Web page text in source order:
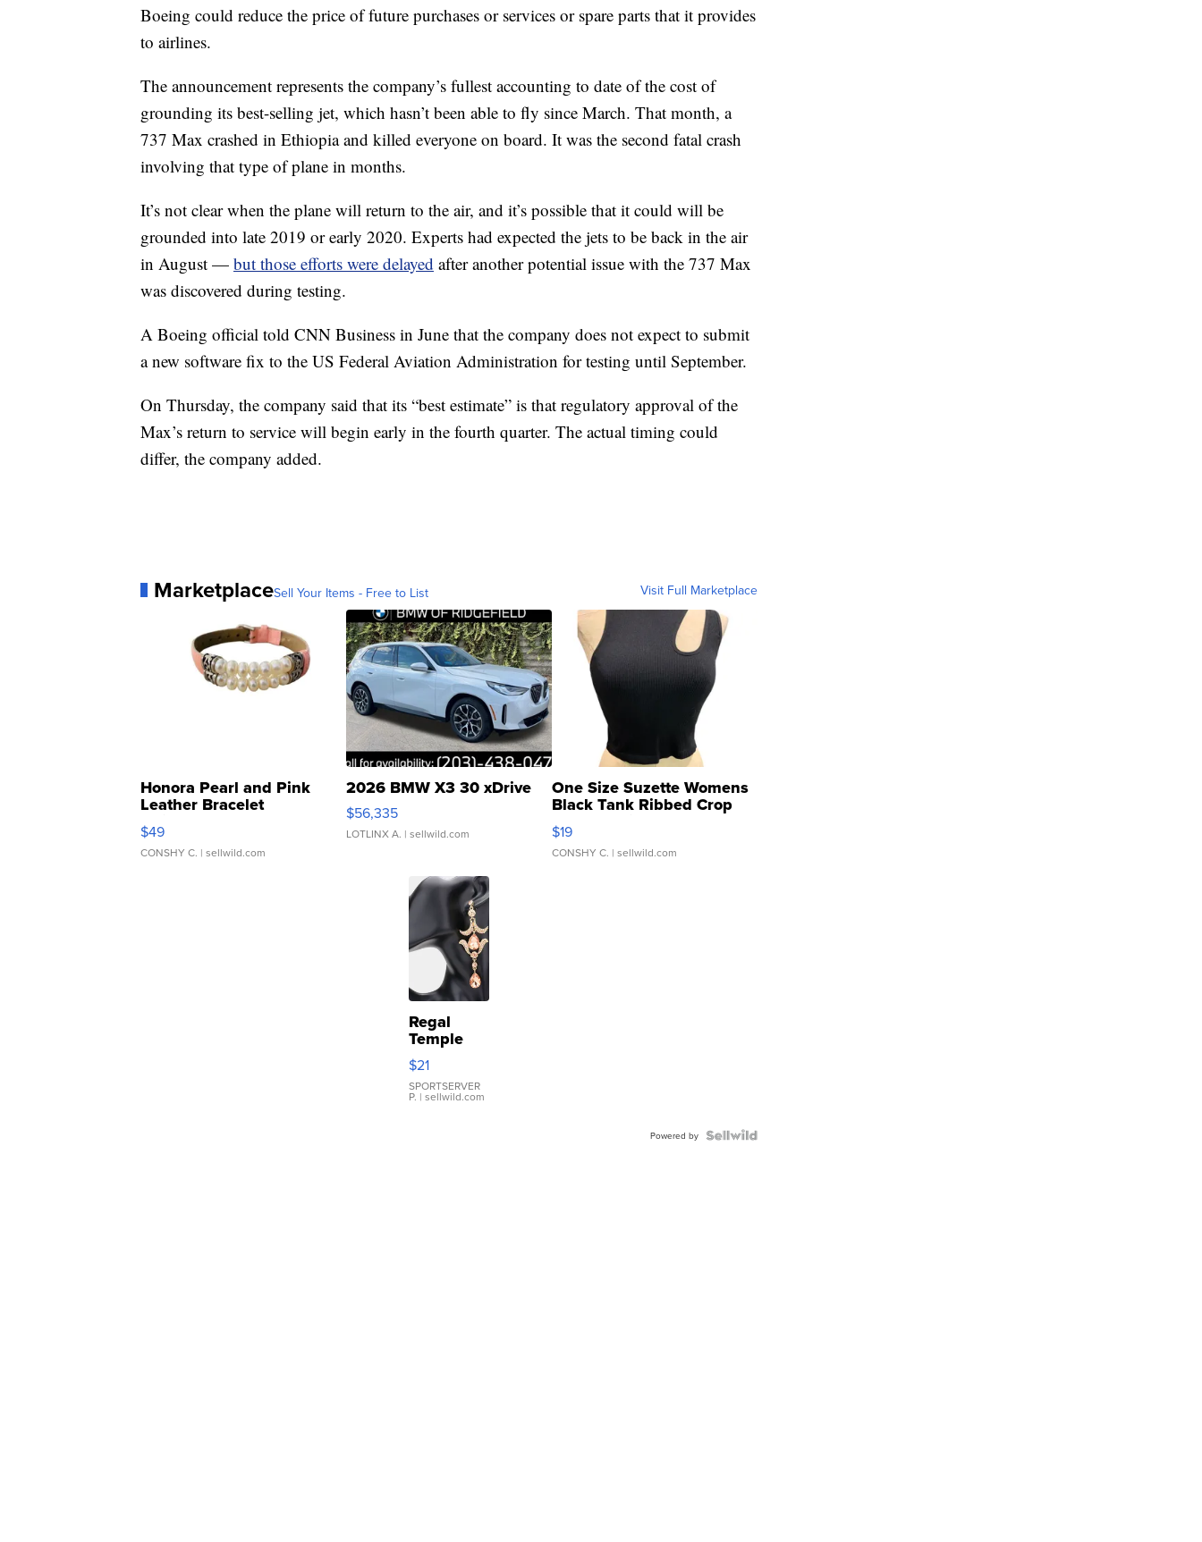
Boeing could reduce the price of future purchases or services or spare parts that it provides
to airlines.
The announcement represents the company’s fullest accounting to date of the cost of
grounding its best-selling jet, which hasn’t been able to fly since March. That month, a
737 Max crashed in Ethiopia and killed everyone on board. It was the second fatal crash
involving that type of plane in months.
It’s not clear when the plane will return to the air, and it’s possible that it could will be
grounded into late 2019 or early 2020. Experts had expected the jets to be back in the air
in August — but those efforts were delayed after another potential issue with the 737 Max
was discovered during testing.
A Boeing official told CNN Business in June that the company does not expect to submit
a new software fix to the US Federal Aviation Administration for testing until September.
On Thursday, the company said that its “best estimate” is that regulatory approval of the
Max’s return to service will begin early in the fourth quarter. The actual timing could
differ, the company added.
MarketplaceSell Your Items - Free to List Visit Full Marketplace
Honora Pearl and Pink
Leather Bracelet
Adjustable Buckle Clo...
$49
CONSHY C. | sellwild.com
2026 BMW X3 30 xDrive
$56,335
LOTLINX A. | sellwild.com
One Size Suzette Womens
Black Tank Ribbed Crop
Asymmetrical ...
$19
CONSHY C. | sellwild.com
Regal
Temple
Droplet
Earrings
$21
SPORTSERVER
P. | sellwild.com
Powered by